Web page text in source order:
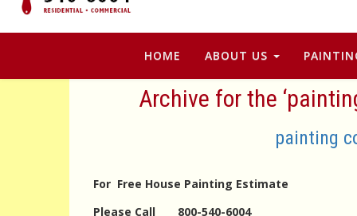
HOME ABOUT US
Archive for the
painting
For Free House Painting Estimate
Please Call 800-540-6004